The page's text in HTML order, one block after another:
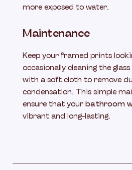
more exposed to water.
Maintenance
Keep your framed prints
occasionally cleaning the
with a soft cloth to remove
condensation. This simple
ensure that your bathroom
vibrant and long-lasting.